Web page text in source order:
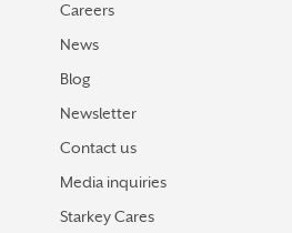
Careers
News
Blog
Newsletter
Contact us
Media inquiries
Starkey Cares